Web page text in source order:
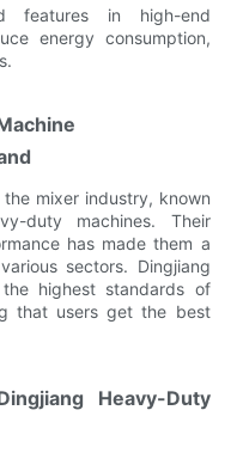
features in high-end
energy consumption,
mixer industry, known
duty machines. Their
has made them a
sectors. Dingjiang
highest standards of
that users get the best
Heavy-Duty